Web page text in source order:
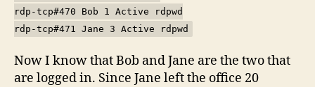
rdp-tcp#470 Bob 1 Active rdpwd
rdp-tcp#471 Jane 3 Active rdpwd
Now I know that Bob and Jane are the two that
are logged in. Since Jane left the office 20